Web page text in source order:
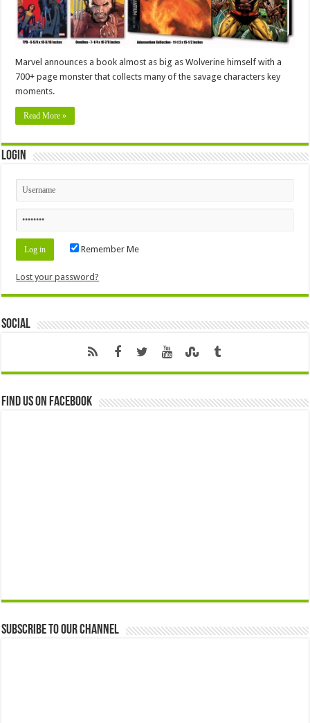
Marvel announces a book almost as big as Wolverine himself with a
700+ page monster that collects many of the savage characters key
moments.
Read More »
Login
Remember Me
Lost your password?
Social
Find us on Facebook
Subscribe to our Channel